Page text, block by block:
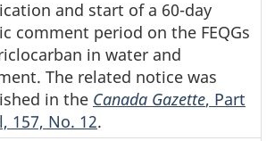
and start of a 60-day
comment period on the FEQGs
in water and
The related notice was
in the Canada Gazette, Part
157, No. 12.